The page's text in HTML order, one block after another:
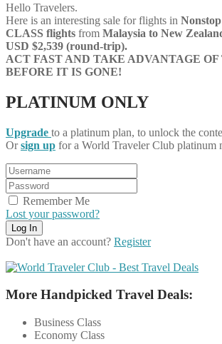
Hello Travelers.
Here is an interesting sale for flights in
CLASS flights from Malaysia to New
USD $2,539 (round-trip).
ACT FAST AND TAKE ADVANTAGE
BEFORE IT IS GONE!
PLATINUM ONLY
Upgrade to a platinum plan, to unlock the
Orsign up for a World Traveler Club platinum
Remember Me
Lost your password?
Don't have an account? Register
More Handpicked Travel Deals:
Business Class
Economy Class